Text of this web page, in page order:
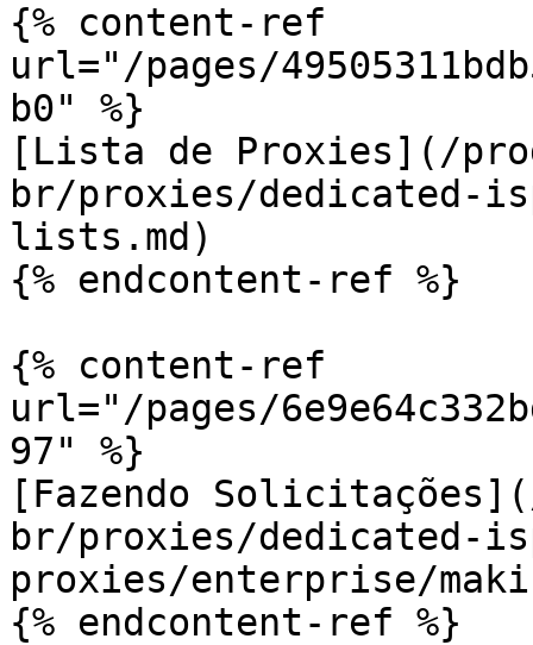
{% content-ref
url="/pages/
b0" %}
[Lista de Proxies](/
br/proxies/dedicated-
lists.md)
{% endcontent-ref %}
{% content-ref
url="/pages/
97" %}
[Fazendo
br/proxies/dedicated-
proxies/enterprise/
{% endcontent-ref %}